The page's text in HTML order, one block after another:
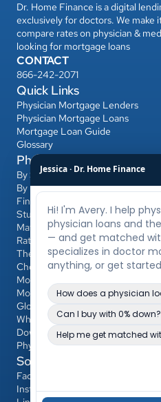
Dr. Home Finance is a digital
exclusively for doctors. We make
compare rates on physician &
looking for mortgage loans
CONTACT
866-242-2071
Quick Links
Physician Mortgage Lenders
Physician Mortgage Loans
Mortgage Loan Guide
Glossary
Physician Mortgage Hub
By State
By Bank
Find a Banker
Student Loans & Affordability
Match Day & Relocation
Rates & Refinancing
The Home-Buying Process
Choosing Your Banker & Realtor
Mortgages for Dentists & Other
Mortgage Calculator
Glossary
Who Qualifies
Down Payment & PMI
Physician Loan vs Conventional/
Social
Facebook
Instagram
Jessica · Dr. Home Finance